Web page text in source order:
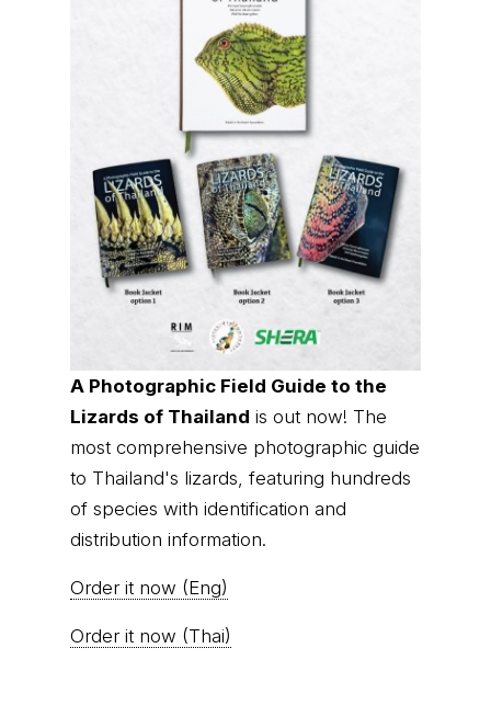
A Photographic Field Guide to the
Lizards of Thailand is out now! The
most comprehensive photographic guide
to Thailand's lizards, featuring hundreds
of species with identification and
distribution information.
Order it now (Eng)
Order it now (Thai)